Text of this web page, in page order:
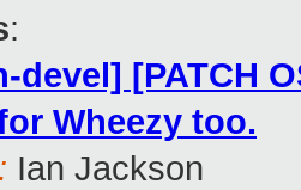
:
devel] [PATCH
Wheezy too.
Ian Jackson